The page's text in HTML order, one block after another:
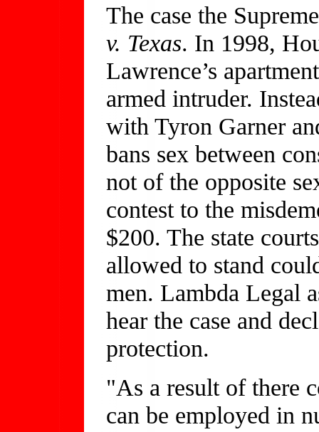
The case the
v. Texas. In 1998,
Lawrence’s
armed intruder.
with Tyron Garner
bans sex between
not of the opposite
contest to the
$200. The state
allowed to stand
men. Lambda Legal
hear the case and
protection.
"As a result of there
can be employed in